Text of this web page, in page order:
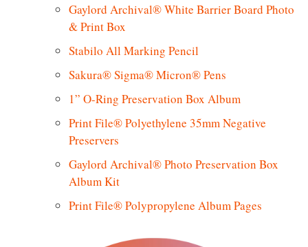
Gaylord Archival® White Barrier Board Photo
& Print Box
Stabilo All Marking Pencil
Sakura® Sigma® Micron® Pens
1” O-Ring Preservation Box Album
Print File® Polyethylene 35mm Negative
Preservers
Gaylord Archival® Photo Preservation Box
Album Kit
Print File® Polypropylene Album Pages